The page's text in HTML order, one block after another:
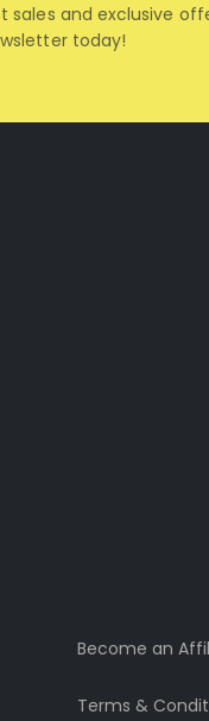
sales and exclusive
today!
Become an
Terms &